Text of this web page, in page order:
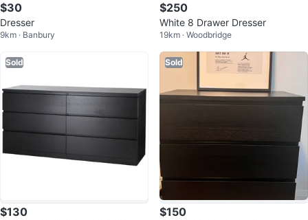
$30
Dresser
9km · Banbury
$250
White 8 Drawer Dresser
19km · Woodbridge
Sold
$130
Sold
$150